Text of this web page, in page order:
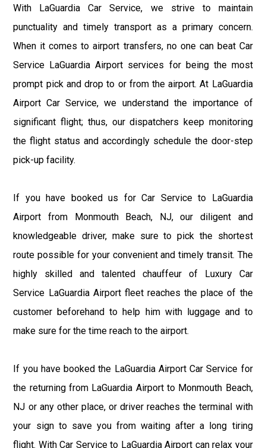
With LaGuardia Car Service, we strive to maintain
punctuality and timely transport as a primary concern.
When it comes to airport transfers, no one can beat Car
Service LaGuardia Airport services for being the most
prompt pick and drop to or from the airport. At LaGuardia
Airport Car Service, we understand the importance of
significant flight; thus, our dispatchers keep monitoring
the flight status and accordingly schedule the door-step
pick-up facility.
If you have booked us for Car Service to LaGuardia
Airport from Monmouth Beach, NJ, our diligent and
knowledgeable driver, make sure to pick the shortest
route possible for your convenient and timely transit. The
highly skilled and talented chauffeur of Luxury Car
Service LaGuardia Airport fleet reaches the place of the
customer beforehand to help him with luggage and to
make sure for the time reach to the airport.
If you have booked the LaGuardia Airport Car Service for
the returning from LaGuardia Airport to Monmouth Beach,
NJ or any other place, or driver reaches the terminal with
your sign to save you from waiting after a long tiring
flight. With Car Service to LaGuardia Airport can relax your